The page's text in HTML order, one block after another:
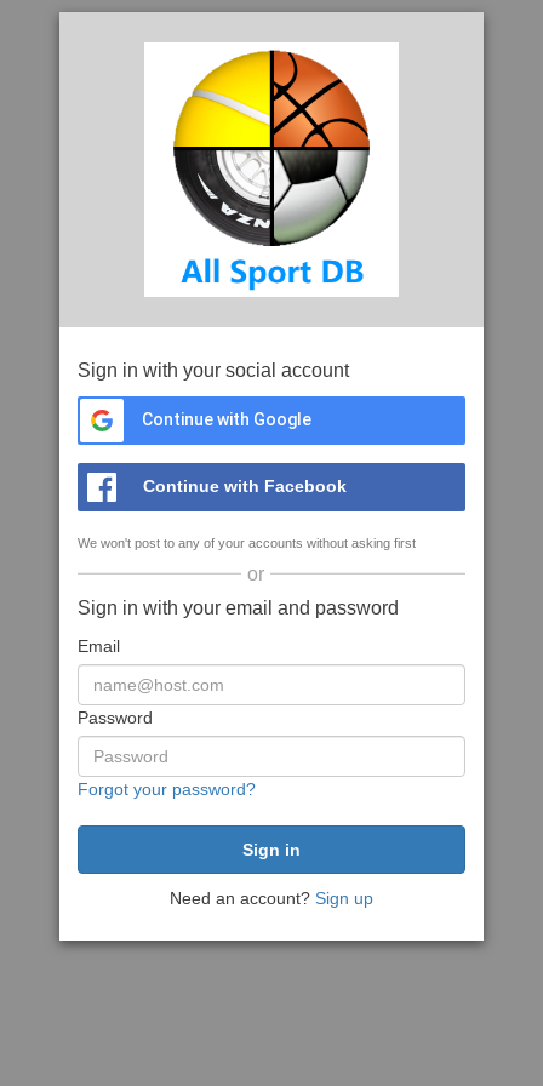
Sign in with your social account
Continue with Google
Continue with Facebook
We won't post to any of your accounts without asking first
or
Sign in with your email and password
Email
Password
Forgot your password?
Need an account? Sign up